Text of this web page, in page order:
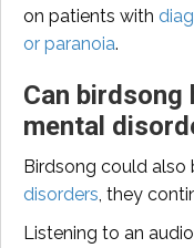
on patients with
or paranoia.
Can birdsong
mental
Birdsong could
disorders, they
Listening to an